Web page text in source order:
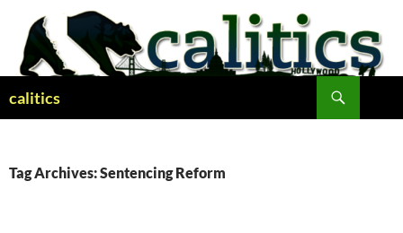
content
calitics
Tag Archives: Sentencing Reform